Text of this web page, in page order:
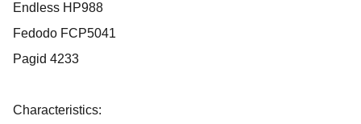
Endless HP988
Fedodo FCP5041
Pagid 4233
Characteristics: